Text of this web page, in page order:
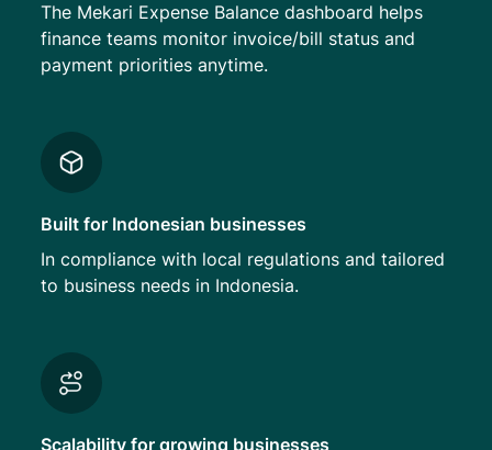
The Mekari Expense Balance dashboard helps
finance teams monitor invoice/bill status and
payment priorities anytime.
Built for Indonesian businesses
In compliance with local regulations and tailored
to business needs in Indonesia.
Scalability for growing businesses